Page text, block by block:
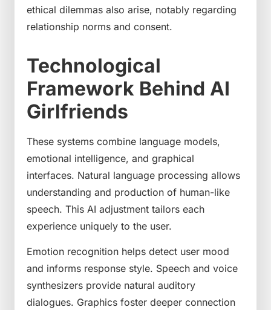
ethical dilemmas also arise, notably regarding
relationship norms and consent.
Technological
Framework Behind AI
Girlfriends
These systems combine language models,
emotional intelligence, and graphical
interfaces. Natural language processing allows
understanding and production of human-like
speech. This AI adjustment tailors each
experience uniquely to the user.
Emotion recognition helps detect user mood
and informs response style. Speech and voice
synthesizers provide natural auditory
dialogues. Graphics foster deeper connection